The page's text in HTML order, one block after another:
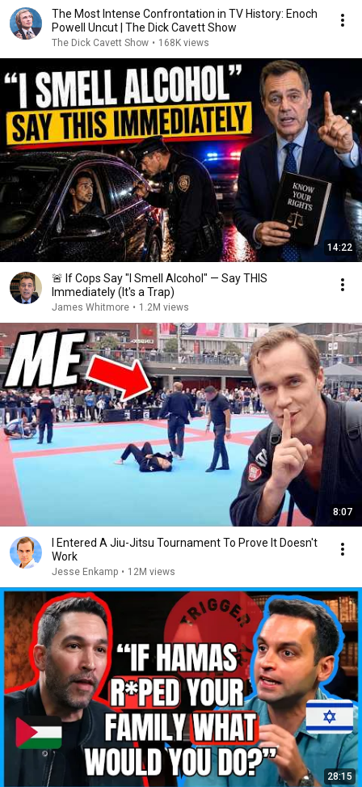
The Most Intense Confrontation in TV History: Enoch
Powell Uncut | The Dick Cavett Show
The Dick Cavett Show • 168K views
14:22
🚨 If Cops Say "I Smell Alcohol" — Say THIS
Immediately (It's a Trap)
James Whitmore • 1.2M views
8:07
I Entered A Jiu-Jitsu Tournament To Prove It Doesn't
Work
Jesse Enkamp • 12M views
28:15